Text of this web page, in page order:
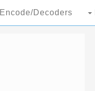
Encode/Decoders